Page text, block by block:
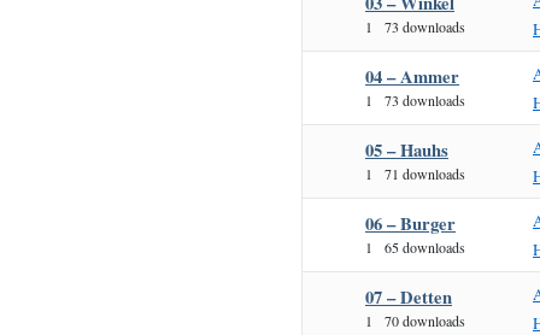
1 73 downloads
04 – Ammer
1 73 downloads
05 – Hauhs
1 71 downloads
06 – Burger
1 65 downloads
07 – Detten
1 70 downloads